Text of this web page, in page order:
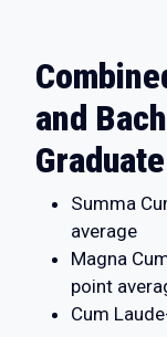
and
Summa
average
Magna
point
Cum